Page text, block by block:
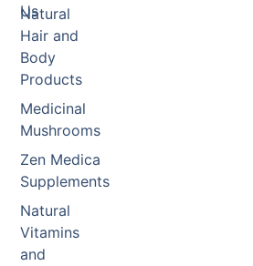
Natural
Hair and
Body
Products
Medicinal
Mushrooms
Zen Medica
Supplements
Natural
Vitamins
and
Us